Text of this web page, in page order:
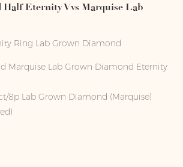
Half Eternity Vvs Marquise Lab
Ring Lab Grown Diamond
Marquise Lab Grown Diamond Eternity
8p Lab Grown Diamond (Marquise)